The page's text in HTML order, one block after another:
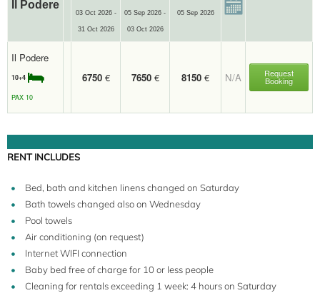
Il Podere
03 Oct 2026 -
31 Oct 2026
05 Sep 2026 -
03 Oct 2026
05 Sep 2026
Il Podere
10+4
PAX 10
6750 € 7650 € 8150 € N/A Request
Booking
RENT INCLUDES
Bed, bath and kitchen linens changed on Saturday
Bath towels changed also on Wednesday
Pool towels
Air conditioning (on request)
Internet WIFI connection
Baby bed free of charge for 10 or less people
Cleaning for rentals exceeding 1 week: 4 hours on Saturday